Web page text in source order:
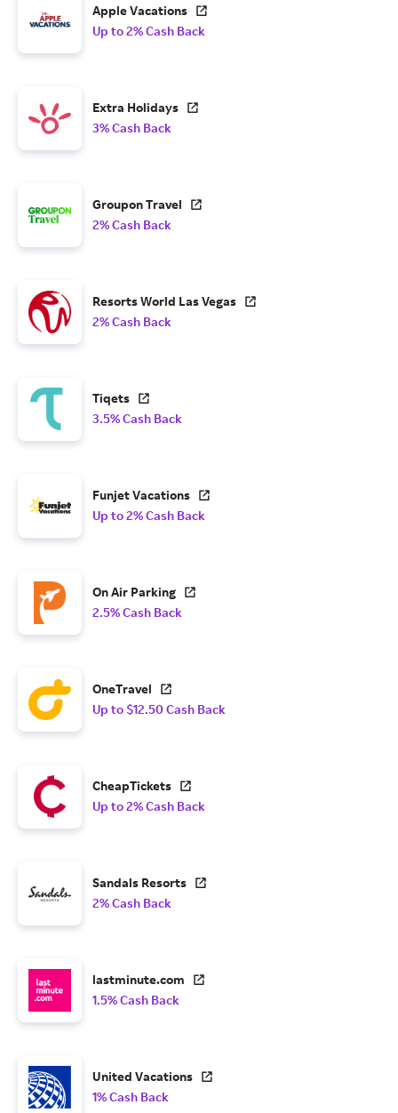
Apple Vacations
Up to 2% Cash Back
Extra Holidays
3% Cash Back
Groupon Travel
2% Cash Back
Resorts World Las Vegas
2% Cash Back
Tiqets
3.5% Cash Back
Funjet Vacations
Up to 2% Cash Back
On Air Parking
2.5% Cash Back
OneTravel
Up to $12.50 Cash Back
CheapTickets
Up to 2% Cash Back
Sandals Resorts
2% Cash Back
lastminute.com
1.5% Cash Back
United Vacations
1% Cash Back